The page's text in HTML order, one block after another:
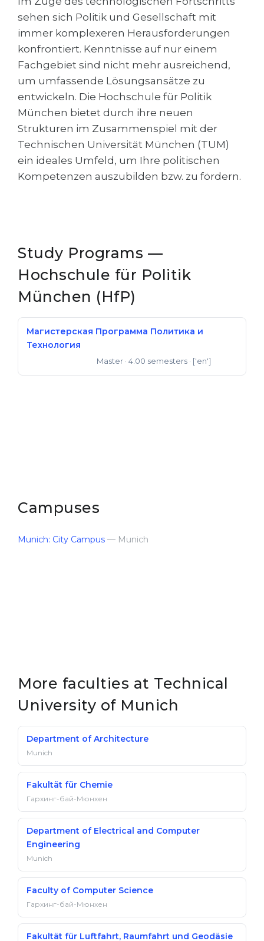
Cities
Professions
Fields of Study
Sample Vacancies
CAREER GUIDANCE
Holland Test
Interest Map Test
100%
Our students successfully enroll in
WE APPLY FOR...
Medicine
Engineering
Physics
Management
Other Field
Russia
Armenia
Belarus
Other Country
sehen sich Politik und Gesellschaft mit
immer komplexeren Herausforderungen
konfrontiert. Kenntnisse auf nur einem
Fachgebiet sind nicht mehr ausreichend,
um umfassende Lösungsansätze zu
entwickeln. Die Hochschule für Politik
München bietet durch ihre neuen
Strukturen im Zusammenspiel mit der
Technischen Universität München (TUM)
ein ideales Umfeld, um Ihre politischen
Kompetenzen auszubilden bzw. zu fördern.
Study Programs —
Hochschule für Politik
München (HfP)
Магистерская Программа Политика и
Технология
Master · 4.00 semesters · ['en']
Campuses
Munich: City Campus — Munich
More faculties at Technical
University of Munich
Department of Architecture
Munich
Fakultät für Chemie
Гархинг-бай-Мюнхен
Department of Electrical and Computer
Engineering
Munich
Faculty of Computer Science
Гархинг-бай-Мюнхен
Fakultät für Luftfahrt, Raumfahrt und Geodäsie